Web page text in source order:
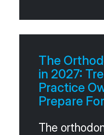
referrals
referrals as
way they run
their
The
in 2027:
Practice
Prepare For
The